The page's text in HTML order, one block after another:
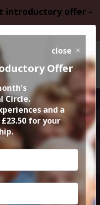
introductory offer -
Holy
1
close
Offer
Circle.
and a
for your